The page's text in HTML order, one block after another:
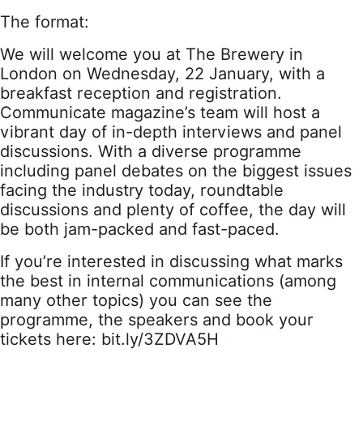
The format:
We will welcome you at The Brewery in
London on Wednesday, 22 January, with a
breakfast reception and registration.
Communicate magazine’s team will host a
vibrant day of in-depth interviews and panel
discussions. With a diverse programme
including panel debates on the biggest issues
facing the industry today, roundtable
discussions and plenty of coffee, the day will
be both jam-packed and fast-paced.
If you’re interested in discussing what marks
the best in internal communications (among
many other topics) you can see the
programme, the speakers and book your
tickets here: bit.ly/3ZDVA5H